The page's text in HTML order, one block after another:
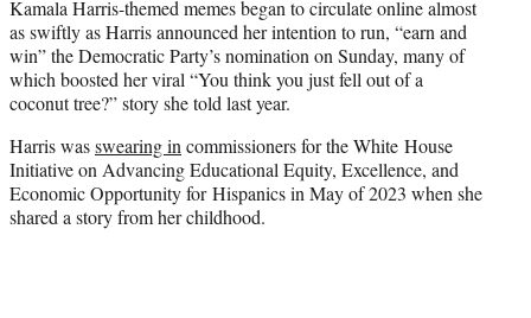
r
)
Kamala Harris-themed memes began to circulate online almost
as swiftly as Harris announced her intention to run, “earn and
win” the Democratic Party’s nomination on Sunday, many of
which boosted her viral “You think you just fell out of a
coconut tree?” story she told last year.
Harris wasswearing in commissioners for the White House
Initiative on Advancing Educational Equity, Excellence, and
Economic Opportunity for Hispanics in May of 2023 when she
shared a story from her childhood.